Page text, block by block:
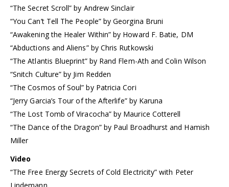
“The Secret Scroll” by Andrew Sinclair
“You Can’t Tell The People” by Georgina Bruni
“Awakening the Healer Within” by Howard F. Batie, DM
“Abductions and Aliens” by Chris Rutkowski
“The Atlantis Blueprint” by Rand Flem-Ath and Colin Wilson
“Snitch Culture” by Jim Redden
“The Cosmos of Soul” by Patricia Cori
“Jerry Garcia’s Tour of the Afterlife” by Karuna
“The Lost Tomb of Viracocha” by Maurice Cotterell
“The Dance of the Dragon” by Paul Broadhurst and Hamish
Miller
Video
“The Free Energy Secrets of Cold Electricity” with Peter